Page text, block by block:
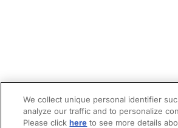
We collect unique personal identifier
analyze our traffic and to personalize
Please clickhere to see more details